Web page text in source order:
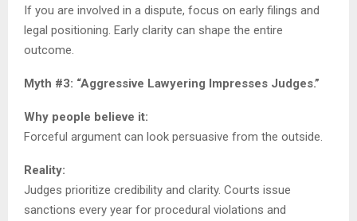
If you are involved in a dispute, focus on early filings and
legal positioning. Early clarity can shape the entire
outcome.
Myth #3: “Aggressive Lawyering Impresses Judges.”
Why people believe it:
Forceful argument can look persuasive from the outside.
Reality:
Judges prioritize credibility and clarity. Courts issue
sanctions every year for procedural violations and